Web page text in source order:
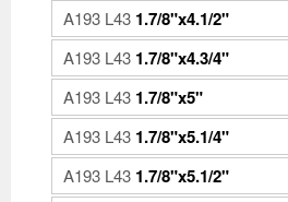
A193 L43 1.7/8"x4.1/2"
A193 L43 1.7/8"x4.3/4"
A193 L43 1.7/8"x5"
A193 L43 1.7/8"x5.1/4"
A193 L43 1.7/8"x5.1/2"